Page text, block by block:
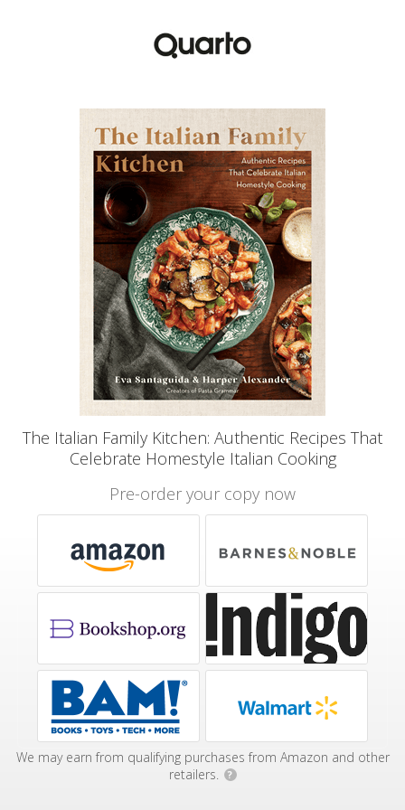
The Italian Family Kitchen: Authentic Recipes That
Celebrate Homestyle Italian Cooking
Pre-order your copy now
We may earn from qualifying purchases from Amazon and other
retailers.
?